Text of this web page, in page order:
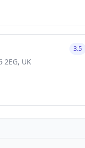
2EG, UK
3.5